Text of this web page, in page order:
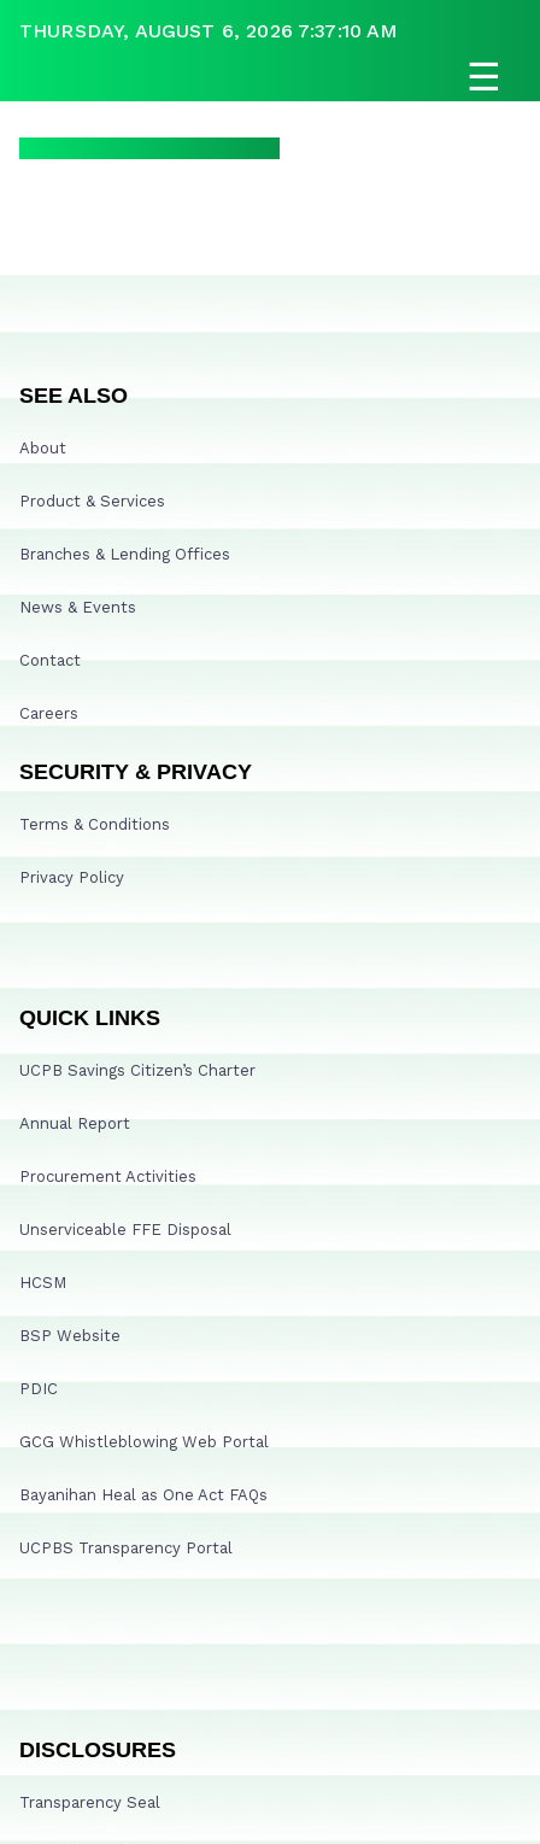
THURSDAY, AUGUST 6, 2026 7:37:10 AM
☰
SEE ALSO
About
Product & Services
Branches & Lending Offices
News & Events
Contact
Careers
SECURITY & PRIVACY
Terms & Conditions
Privacy Policy
QUICK LINKS
UCPB Savings Citizen’s Charter
Annual Report
Procurement Activities
Unserviceable FFE Disposal
HCSM
BSP Website
PDIC
GCG Whistleblowing Web Portal
Bayanihan Heal as One Act FAQs
UCPBS Transparency Portal
DISCLOSURES
Transparency Seal